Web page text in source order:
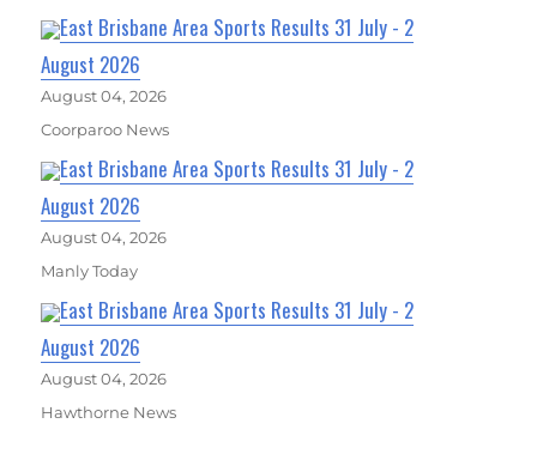
East Brisbane Area Sports Results 31 July - 2
August 2026
August 04, 2026
Coorparoo News
East Brisbane Area Sports Results 31 July - 2
August 2026
August 04, 2026
Manly Today
East Brisbane Area Sports Results 31 July - 2
August 2026
August 04, 2026
Hawthorne News